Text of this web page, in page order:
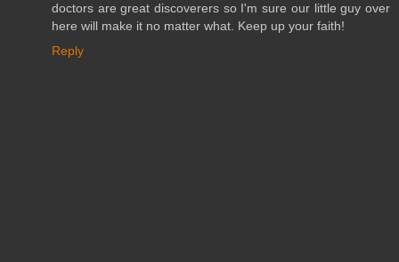
doctors are great discoverers so I'm sure our little guy over
here will make it no matter what. Keep up your faith!
Reply